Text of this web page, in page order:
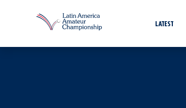
LATEST